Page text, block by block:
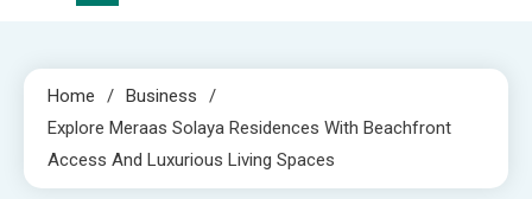
Home
Business
Explore Meraas Solaya Residences With Beachfront
Access And Luxurious Living Spaces